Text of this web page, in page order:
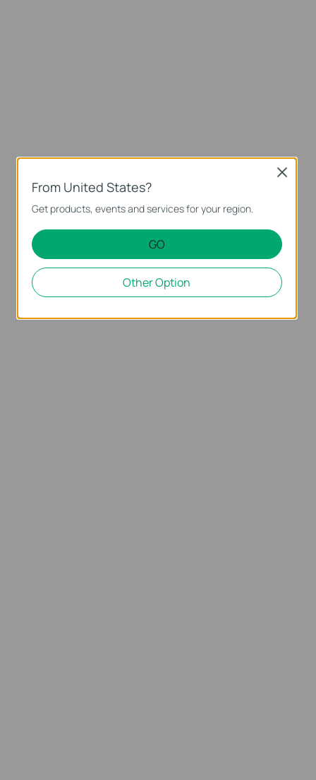
From United States?
Get products, events and services for your region.
GO
Other Option
Close